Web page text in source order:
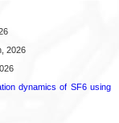
2026
dynamics of SF6 using